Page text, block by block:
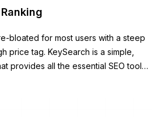
bloated for most users with a steep
all the essential SEO tools